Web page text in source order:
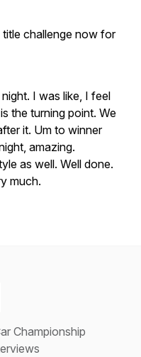
title challenge now for
night. I was like, I feel
is the turning point. We
it. Um to winner
amazing.
as well. Well done.
much.
Championship